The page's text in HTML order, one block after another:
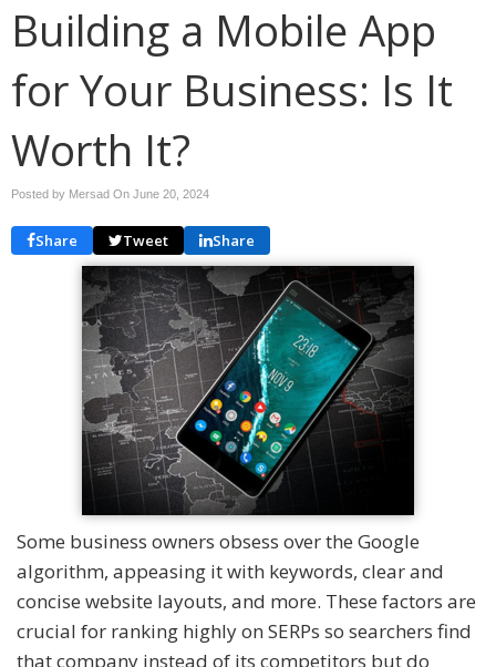
Building a Mobile App
for Your Business: Is It
Worth It?
Posted by Mersad On June 20, 2024
Share Tweet Share
Some business owners obsess over the Google
algorithm, appeasing it with keywords, clear and
concise website layouts, and more. These factors are
crucial for ranking highly on SERPs so searchers find
that company instead of its competitors but do